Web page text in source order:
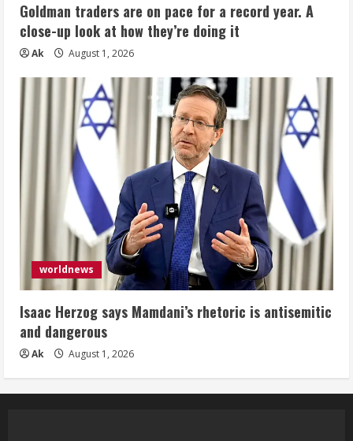
Goldman traders are on pace for a record year. A
close-up look at how they’re doing it
Ak August 1, 2026
worldnews
Isaac Herzog says Mamdani’s rhetoric is antisemitic
and dangerous
Ak August 1, 2026